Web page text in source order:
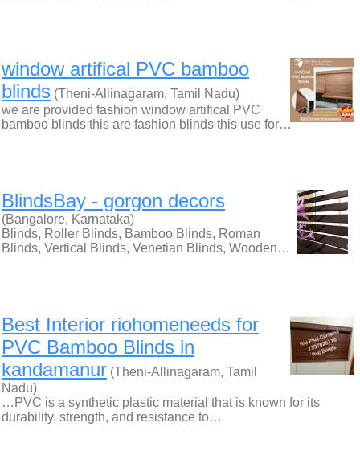
window artifical PVC bamboo
blinds (Theni-Allinagaram, Tamil Nadu)
we are provided fashion window artifical PVC
bamboo blinds this are fashion blinds this use for…
BlindsBay - gorgon decors
(Bangalore, Karnataka)
Blinds, Roller Blinds, Bamboo Blinds, Roman
Blinds, Vertical Blinds, Venetian Blinds, Wooden…
Best Interior riohomeneeds for
PVC Bamboo Blinds in
kandamanur (Theni-Allinagaram, Tamil
Nadu)
…PVC is a synthetic plastic material that is known for its
durability, strength, and resistance to…